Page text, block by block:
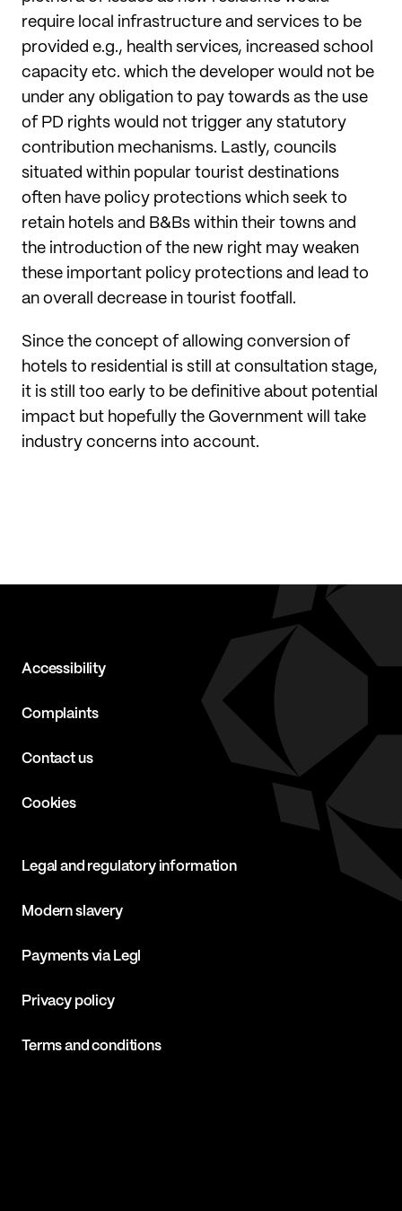
require local infrastructure and services to be
provided e.g., health services, increased school
capacity etc. which the developer would not be
under any obligation to pay towards as the use
of PD rights would not trigger any statutory
contribution mechanisms. Lastly, councils
situated within popular tourist destinations
often have policy protections which seek to
retain hotels and B&Bs within their towns and
the introduction of the new right may weaken
these important policy protections and lead to
an overall decrease in tourist footfall.
Since the concept of allowing conversion of
hotels to residential is still at consultation stage,
it is still too early to be definitive about potential
impact but hopefully the Government will take
industry concerns into account.
Accessibility
Complaints
Contact us
Cookies
Legal and regulatory information
Modern slavery
Payments via Legl
Privacy policy
Terms and conditions